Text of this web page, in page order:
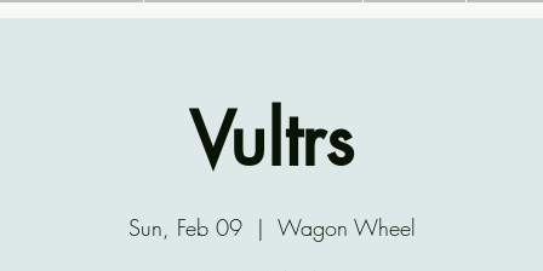
Vultrs
Sun, Feb 09
  |
Wagon Wheel